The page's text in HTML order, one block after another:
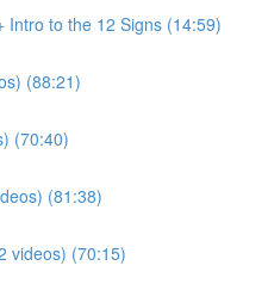
Intro to the 12 Signs (14:59)
(88:21)
(70:40)
(81:38)
videos) (70:15)